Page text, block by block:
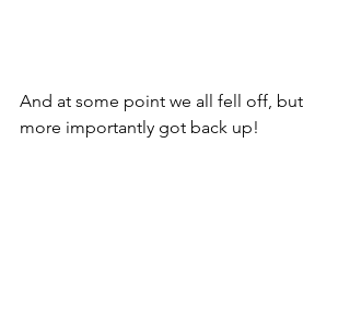
And at some point we all fell off, but
more importantly got back up!